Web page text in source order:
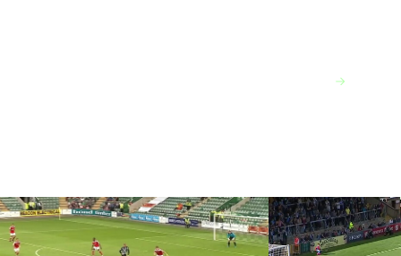
| Argyle 1-0 Newport County Highlights |